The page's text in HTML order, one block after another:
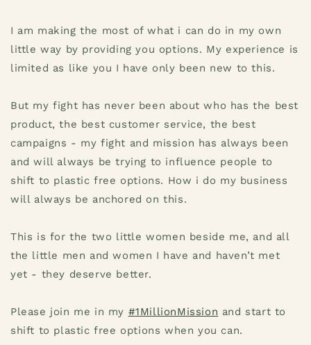
I am making the most of what i can do in my own
little way by providing you options. My experience is
limited as like you I have only been new to this.
But my fight has never been about who has the best
product, the best customer service, the best
campaigns - my fight and mission has always been
and will always be trying to influence people to
shift to plastic free options. How i do my business
will always be anchored on this.
This is for the two little women beside me, and all
the little men and women I have and haven’t met
yet - they deserve better.
Please join me in my #1MillionMission and start to
shift to plastic free options when you can.